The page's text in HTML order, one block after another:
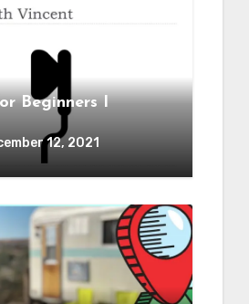
Beginners I
12, 2021